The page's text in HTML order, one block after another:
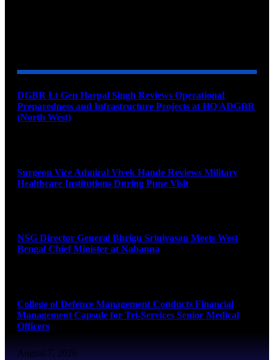
DGBR Lt Gen Harpal Singh Reviews Operational
Preparedness and Infrastructure Projects at HQ ADGBR
(North West)
Surgeon Vice Admiral Vivek Hande Reviews Military
Healthcare Institutions During Pune Visit
NSG Director General Bhrigu Srinivasan Meets West
Bengal Chief Minister at Nabanna
College of Defence Management Conducts Financial
Management Capsule for Tri-Services Senior Medical
Officers
August 7, 2026